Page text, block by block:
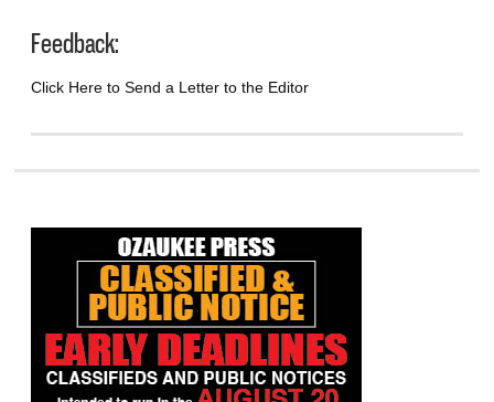
Feedback:
Click Here to Send a Letter to the Editor